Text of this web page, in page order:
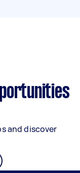
and discover